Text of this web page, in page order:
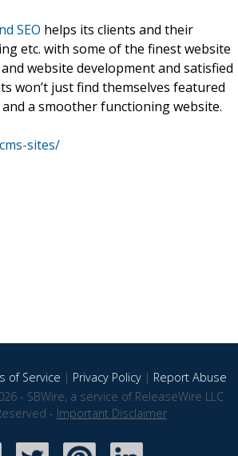
SEO helps its clients and their
etc. with some of the finest website
website development and satisfied
won’t just find themselves featured
a smoother functioning website.
sites/
of Service | Privacy Policy| Report Abuse
- SBWire, a service of ReleaseWire LLC
- Important Disclaimer